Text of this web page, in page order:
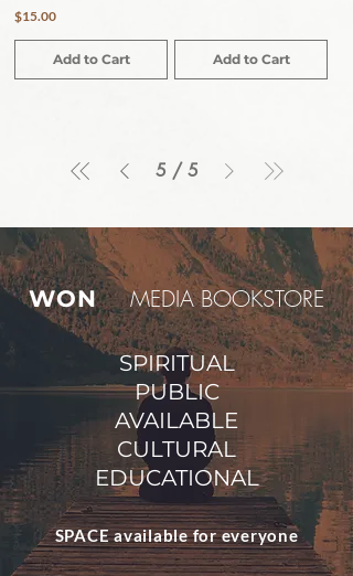
Price
$15.00
Add to Cart Add to Cart
5 / 5
WON MEDIA BOOKSTORE
SPIRITUAL
PUBLIC
AVAILABLE
CULTURAL
EDUCATIONAL
SPACE available for everyone